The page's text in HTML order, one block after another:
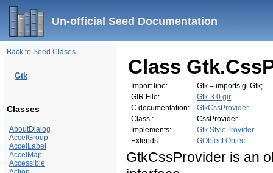
Un-official Seed Documentation
Back to Seed Clases
Gtk
Classes
AboutDialog
AccelGroup
AccelLabel
AccelMap
Accessible
Class
Import line:
Gtk = imports.gi.Gtk;
GIR File:
Gtk-3.0.gir
C documentation:
GtkCssProvider
Class :
CssProvider
Implements:
Gtk.StyleProvider
Extends:
GObject.Object
GtkCssProvider is an